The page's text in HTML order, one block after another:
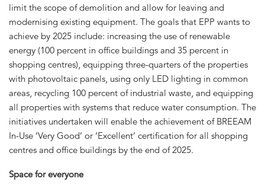
limit the scope of demolition and allow for leaving and
modernising existing equipment. The goals that EPP wants to
achieve by 2025 include: increasing the use of renewable
energy (100 percent in office buildings and 35 percent in
shopping centres), equipping three-quarters of the properties
with photovoltaic panels, using only LED lighting in common
areas, recycling 100 percent of industrial waste, and equipping
all properties with systems that reduce water consumption. The
initiatives undertaken will enable the achievement of BREEAM
In-Use ‘Very Good’ or ‘Excellent’ certification for all shopping
centres and office buildings by the end of 2025.
Space for everyone